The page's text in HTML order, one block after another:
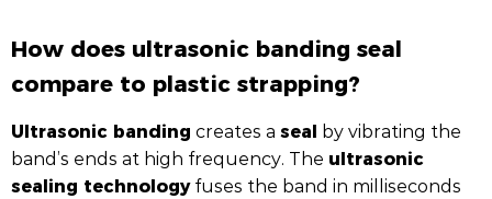
How does ultrasonic banding seal
compare to plastic strapping?
Ultrasonic banding creates a seal by vibrating the
band’s ends at high frequency. The ultrasonic
sealing technologyfuses the band in milliseconds